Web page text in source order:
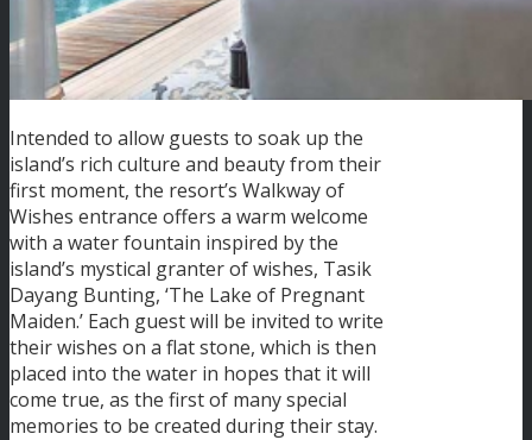
Intended to allow guests to soak up the
island’s rich culture and beauty from their
first moment, the resort’s Walkway of
Wishes entrance offers a warm welcome
with a water fountain inspired by the
island’s mystical granter of wishes, Tasik
Dayang Bunting, ‘The Lake of Pregnant
Maiden.’ Each guest will be invited to write
their wishes on a flat stone, which is then
placed into the water in hopes that it will
come true, as the first of many special
memories to be created during their stay.